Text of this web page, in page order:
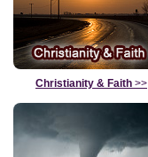
Christianity & Faith >>